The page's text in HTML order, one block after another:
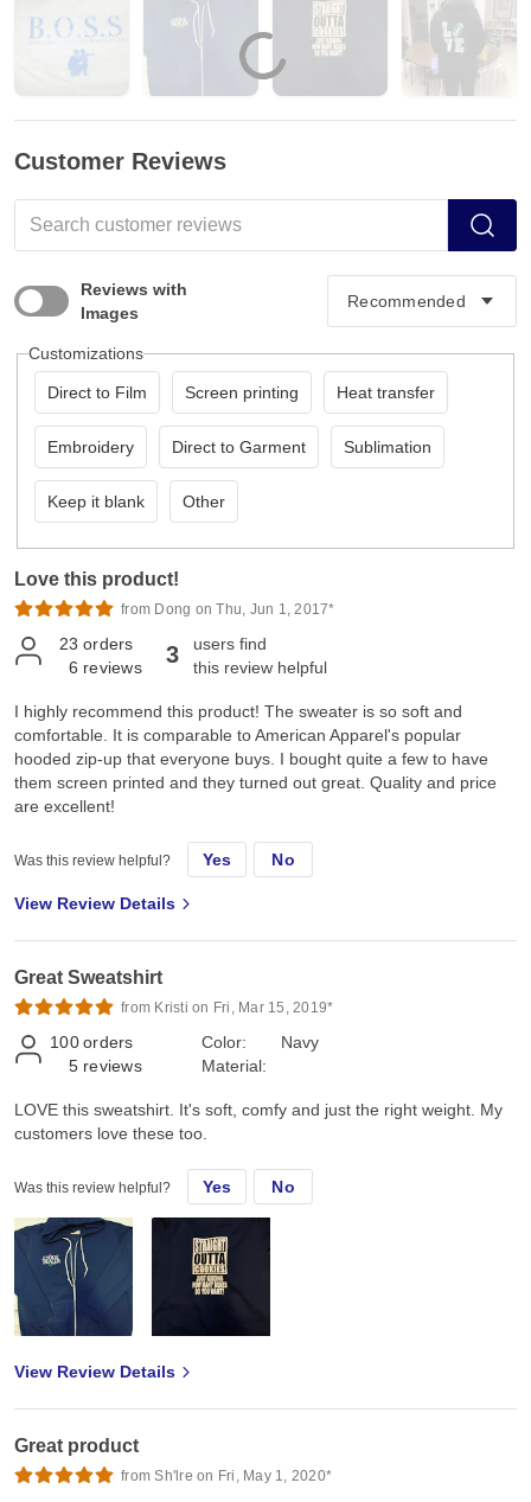
Customer Reviews
Reviews with
Images
Customizations
Direct to Film Screen printing Heat transfer
Embroidery Direct to Garment Sublimation
Keep it blank Other
Love this product!
from Dong on Thu, Jun 1, 2017*
23 orders
6 reviews 3
users find
this review helpful
I highly recommend this product! The sweater is so soft and
comfortable. It is comparable to American Apparel's popular
hooded zip-up that everyone buys. I bought quite a few to have
them screen printed and they turned out great. Quality and price
are excellent!
Was this review helpful? Yes No
View Review Details
Great Sweatshirt
from Kristi on Fri, Mar 15, 2019*
100 orders
5 reviews
Color:
Material:
Navy
LOVE this sweatshirt. It's soft, comfy and just the right weight. My
customers love these too.
Was this review helpful? Yes No
View Review Details
Great product
from Sh'lre on Fri, May 1, 2020*